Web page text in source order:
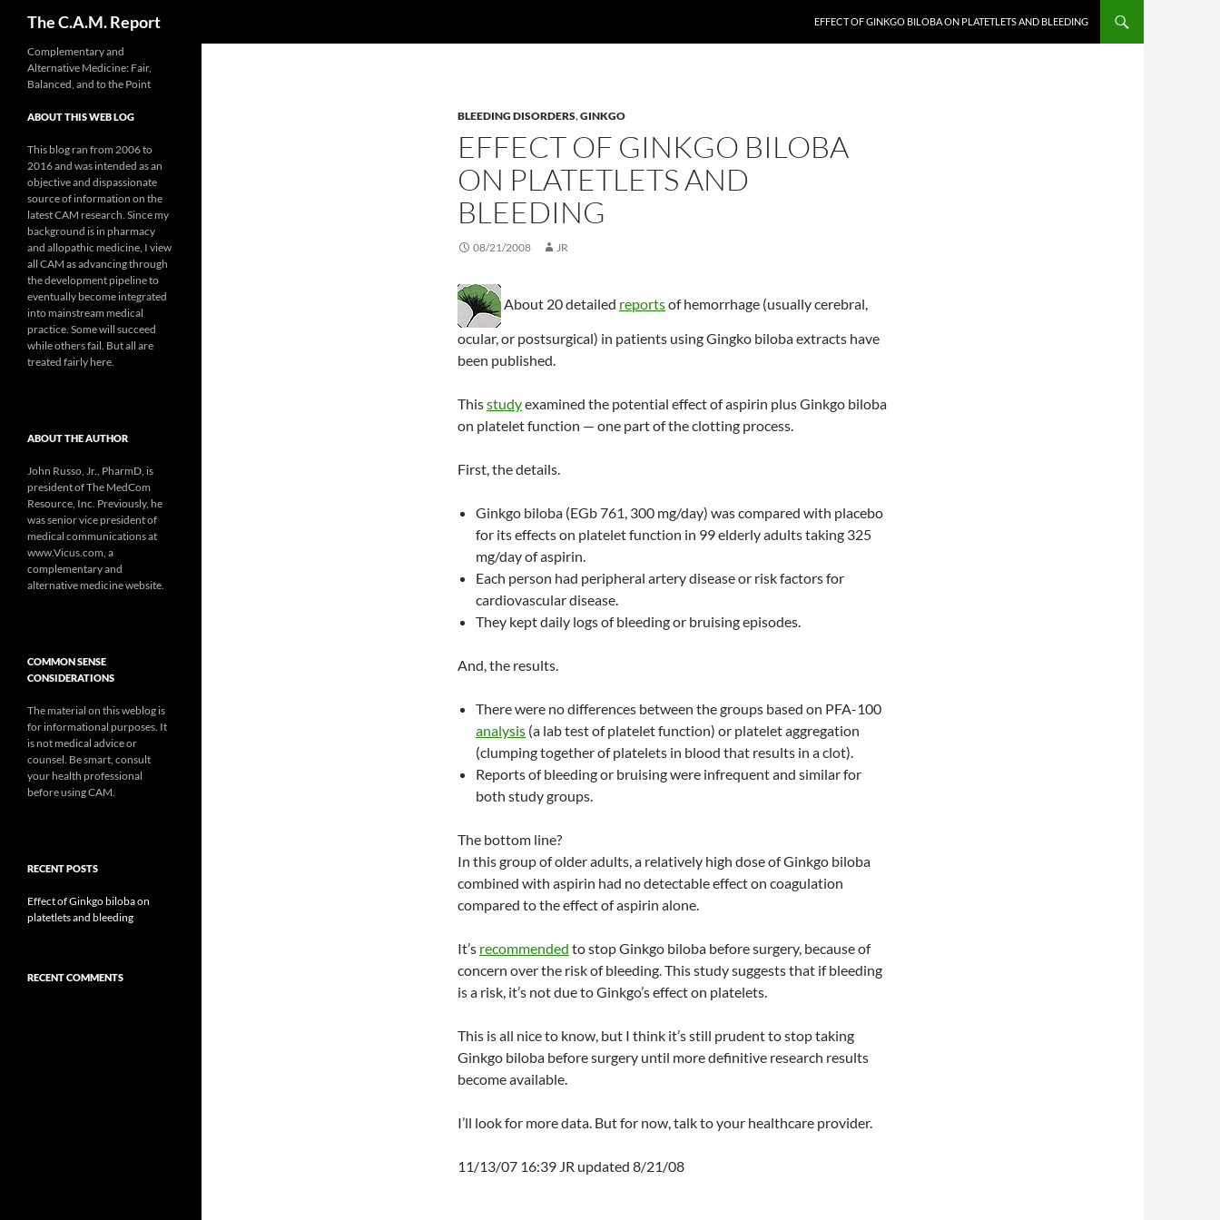
The C.A.M. Report EFFECT OF GINKGO BILOBA ON PLATETLETS AND BLEEDING
BLEEDING DISORDERS,GINKGO
EFFECT OF GINKGO BILOBA
ON PLATETLETS AND
BLEEDING
08/21/2008 JR
About 20 detailed reportsof hemorrhage (usually cerebral,
ocular, or postsurgical) in patients using Gingko biloba extracts have
been published.
Thisstudyexamined the potential effect of aspirin plus Ginkgo biloba
on platelet function — one part of the clotting process.
First, the details.
Ginkgo biloba (EGb 761, 300 mg/day) was compared with placebo
for its effects on platelet function in 99 elderly adults taking 325
mg/day of aspirin.
Each person had peripheral artery disease or risk factors for
cardiovascular disease.
They kept daily logs of bleeding or bruising episodes.
And, the results.
There were no differences between the groups based on PFA-100
analysis (a lab test of platelet function) or platelet aggregation
(clumping together of platelets in blood that results in a clot).
Reports of bleeding or bruising were infrequent and similar for
both study groups.
The bottom line?
In this group of older adults, a relatively high dose of Ginkgo biloba
combined with aspirin had no detectable effect on coagulation
compared to the effect of aspirin alone.
It’s recommended to stop Ginkgo biloba before surgery, because of
concern over the risk of bleeding. This study suggests that if bleeding
is a risk, it’s not due to Ginkgo’s effect on platelets.
This is all nice to know, but I think it’s still prudent to stop taking
Ginkgo biloba before surgery until more definitive research results
become available.
I’ll look for more data. But for now, talk to your healthcare provider.
11/13/07 16:39 JR updated 8/21/08
Complementary and
Alternative Medicine: Fair,
Balanced, and to the Point
ABOUT THIS WEB LOG
This blog ran from 2006 to
2016 and was intended as an
objective and dispassionate
source of information on the
latest CAM research. Since my
background is in pharmacy
and allopathic medicine, I view
all CAM as advancing through
the development pipeline to
eventually become integrated
into mainstream medical
practice. Some will succeed
while others fail. But all are
treated fairly here.
ABOUT THE AUTHOR
John Russo, Jr., PharmD, is
president of The MedCom
Resource, Inc. Previously, he
was senior vice president of
medical communications at
www.Vicus.com, a
complementary and
alternative medicine website.
COMMON SENSE
CONSIDERATIONS
The material on this weblog is
for informational purposes. It
is not medical advice or
counsel. Be smart, consult
your health professional
before using CAM.
RECENT POSTS
Effect of Ginkgo biloba on
platetlets and bleeding
RECENT COMMENTS